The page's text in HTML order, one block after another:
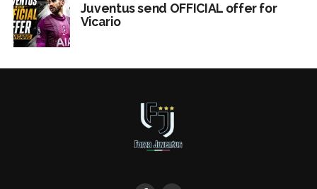
Juventus send OFFICIAL offer for
Vicario